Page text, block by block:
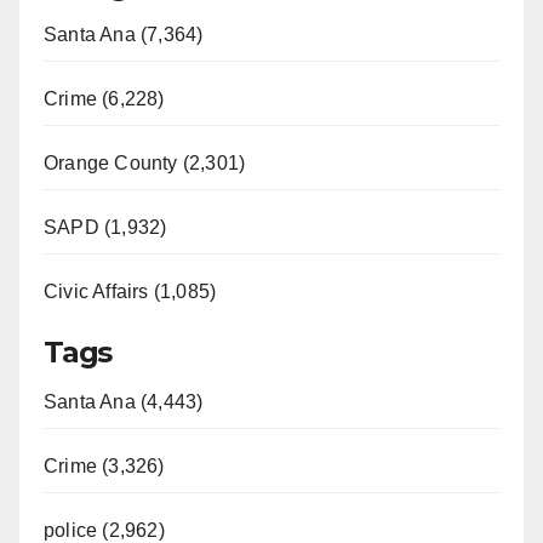
Santa Ana (7,364)
Crime (6,228)
Orange County (2,301)
SAPD (1,932)
Civic Affairs (1,085)
Tags
Santa Ana (4,443)
Crime (3,326)
police (2,962)